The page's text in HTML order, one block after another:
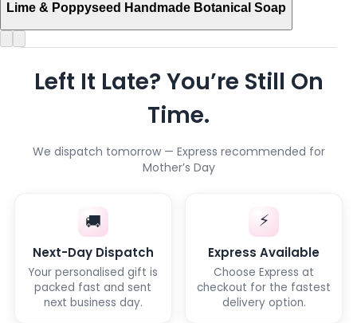
Lime & Poppyseed Handmade Botanical Soap
Left It Late? You’re Still On
Time.
We dispatch tomorrow — Express recommended for
Mother’s Day
🚚
Next-Day Dispatch
Your personalised gift is
packed fast and sent
next business day.
⚡
Express Available
Choose Express at
checkout for the fastest
delivery option.